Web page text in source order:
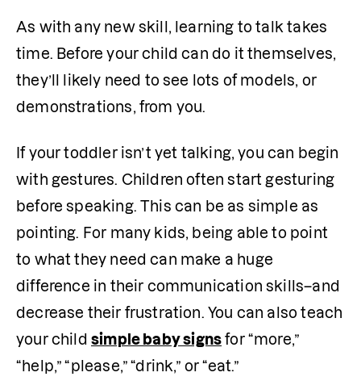
As with any new skill, learning to talk takes
time. Before your child can do it themselves,
they’ll likely need to see lots of models, or
demonstrations, from you.
If your toddler isn’t yet talking, you can begin
with gestures. Children often start gesturing
before speaking. This can be as simple as
pointing. For many kids, being able to point
to what they need can make a huge
difference in their communication skills–and
decrease their frustration. You can also teach
your child simple baby signs for “more,”
“help,” “please,” “drink,” or “eat.”